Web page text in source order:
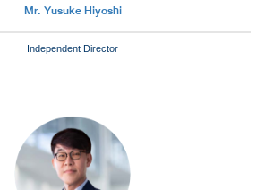
Mr. Yusuke Hiyoshi
Independent Director